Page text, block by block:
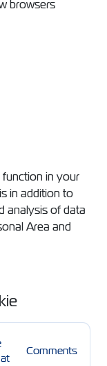
browsers
in your
in addition to
analysis of data
Area and
Comments